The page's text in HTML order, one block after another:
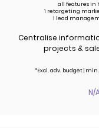
all features in
1 retargeting
1 lead
Centralise
projects &
*Excl. adv. budget | m
N/